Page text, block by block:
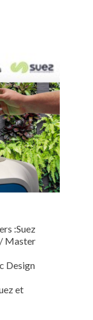
:Suez
Master
Design
et